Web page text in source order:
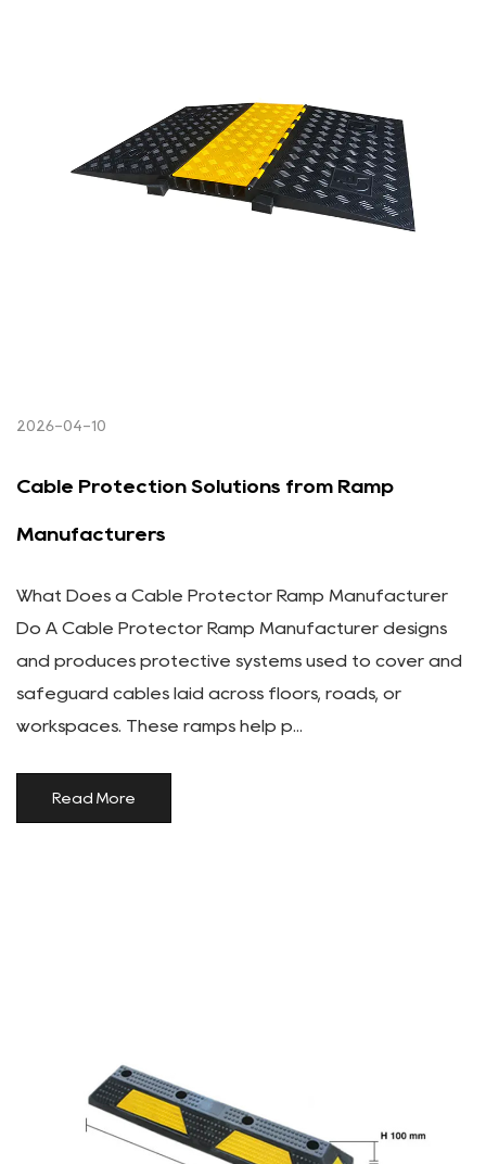
2026-04-10
Cable Protection Solutions from Ramp
Manufacturers
What Does a Cable Protector Ramp Manufacturer
Do A Cable Protector Ramp Manufacturer designs
and produces protective systems used to cover and
safeguard cables laid across floors, roads, or
workspaces. These ramps help p...
Read More